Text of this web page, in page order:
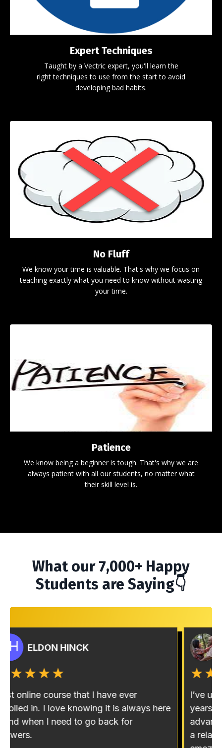
Expert Techniques
Taught by a Vectric expert, you'll learn the
right techniques to use from the start to avoid
developing bad habits.
No Fluff
We know your time is valuable. That's why we focus on
teaching exactly what you need to know without wasting
your time.
Patience
We know being a beginner is tough. That's why we are
always patient with all our students, no matter what
their skill level is.
What our 7,000+ Happy
Students are Saying👇